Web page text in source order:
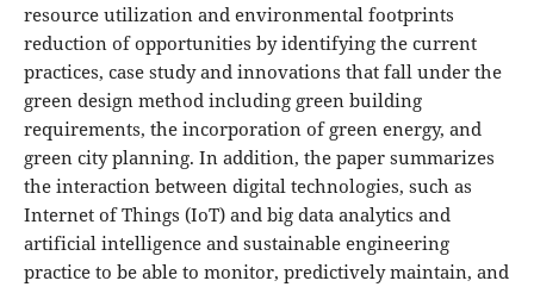
resource utilization and environmental footprints
reduction of opportunities by identifying the current
practices, case study and innovations that fall under the
green design method including green building
requirements, the incorporation of green energy, and
green city planning. In addition, the paper summarizes
the interaction between digital technologies, such as
Internet of Things (IoT) and big data analytics and
artificial intelligence and sustainable engineering
practice to be able to monitor, predictively maintain, and